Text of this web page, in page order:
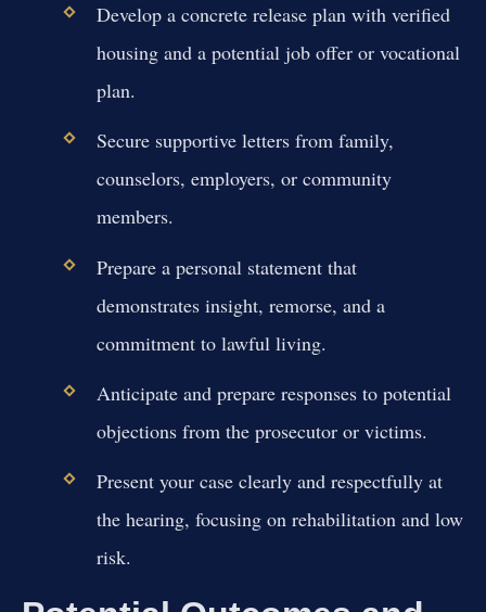
Develop a concrete release plan with verified
housing and a potential job offer or vocational
plan.
Secure supportive letters from family,
counselors, employers, or community
members.
Prepare a personal statement that
demonstrates insight, remorse, and a
commitment to lawful living.
Anticipate and prepare responses to potential
objections from the prosecutor or victims.
Present your case clearly and respectfully at
the hearing, focusing on rehabilitation and low
risk.